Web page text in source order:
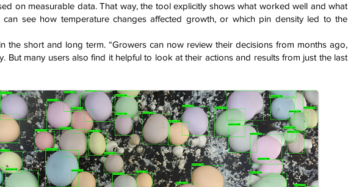
on measurable data. That way, the tool explicitly shows what worked well and what
see how temperature changes affected growth, or which pin density led to the
the short and long term. “Growers can now review their decisions from months ago,
But many users also find it helpful to look at their actions and results from just the last